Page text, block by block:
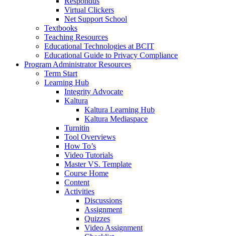
Virtual Clickers
Net Support School
Textbooks
Teaching Resources
Educational Technologies at BCIT
Educational Guide to Privacy Compliance
Program Administrator Resources
Term Start
Learning Hub
Integrity Advocate
Kaltura
Kaltura Learning Hub
Kaltura Mediaspace
Turnitin
Tool Overviews
How To’s
Video Tutorials
Master VS. Template
Course Home
Content
Activities
Discussions
Assignment
Quizzes
Video Assignment